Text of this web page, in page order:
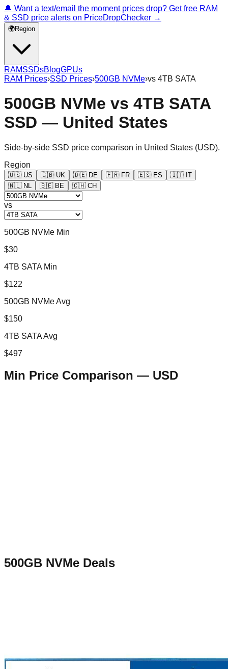
🔔 Want a text/email the moment prices drop? Get free RAM
& SSD price alerts on PriceDropChecker →
🌍Region
RAMSSDsBlogGPUs
RAM Prices›SSD Prices›500GB NVMe›vs 4TB SATA
500GB NVMe vs 4TB SATA
SSD — United States
Side-by-side SSD price comparison in United States (USD).
Region
🇺🇸 US 🇬🇧 UK 🇩🇪 DE 🇫🇷 FR 🇪🇸 ES 🇮🇹 IT
🇳🇱 NL 🇧🇪 BE 🇨🇭 CH
vs
500GB NVMe Min
$30
4TB SATA Min
$122
500GB NVMe Avg
$150
4TB SATA Avg
$497
Min Price Comparison — USD
500GB NVMe Deals